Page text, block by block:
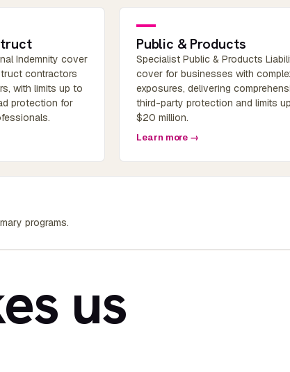
Indemnity cover
contractors
with limits up to
protection for
Public & Products
Specialist Public & Products
cover for businesses with
exposures, delivering
third-party protection and limits
$20 million.
Learn more →
programs.
us